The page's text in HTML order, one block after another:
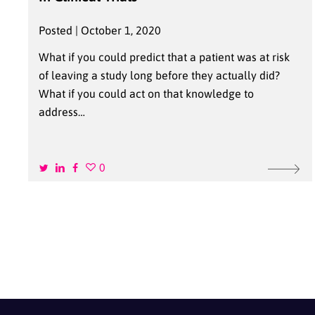
Posted | October 1, 2020
What if you could predict that a patient was at risk
of leaving a study long before they actually did?
What if you could act on that knowledge to
address…
0